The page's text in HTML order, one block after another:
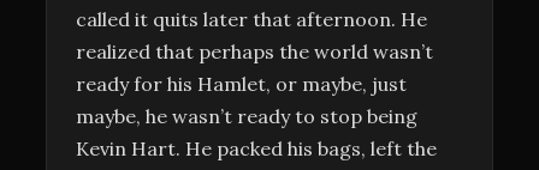
called it quits later that afternoon. He
realized that perhaps the world wasn’t
ready for his Hamlet, or maybe, just
maybe, he wasn’t ready to stop being
Kevin Hart. He packed his bags, left the